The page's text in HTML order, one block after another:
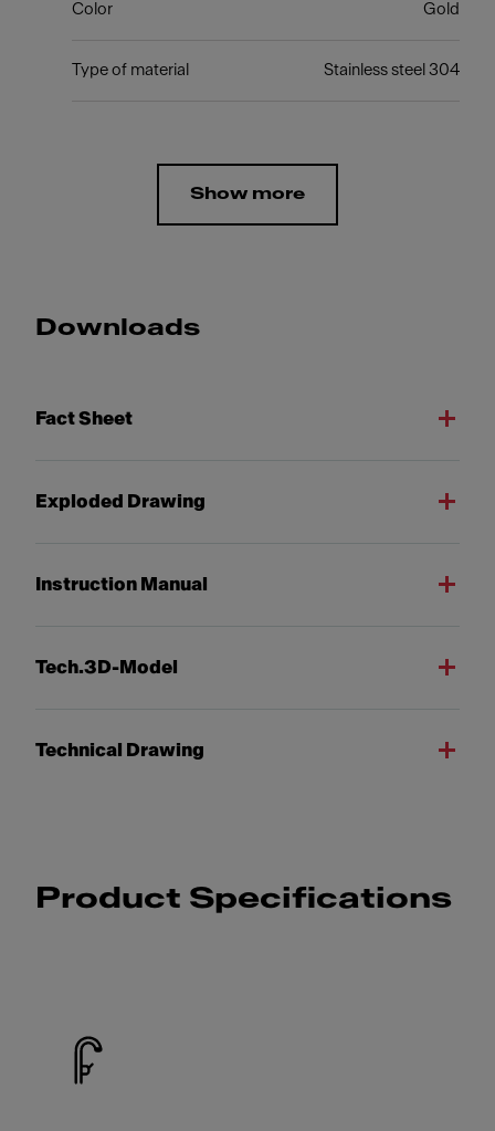
Color Gold
Type of material Stainless steel 304
Show more
Downloads
Fact Sheet
Exploded Drawing
Instruction Manual
Tech.3D-Model
Technical Drawing
Product Specifications